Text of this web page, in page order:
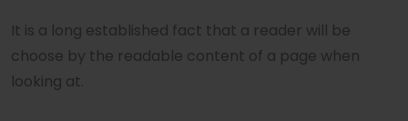
It is a long established fact that a reader will be
choose by the readable content of a page when
looking at.